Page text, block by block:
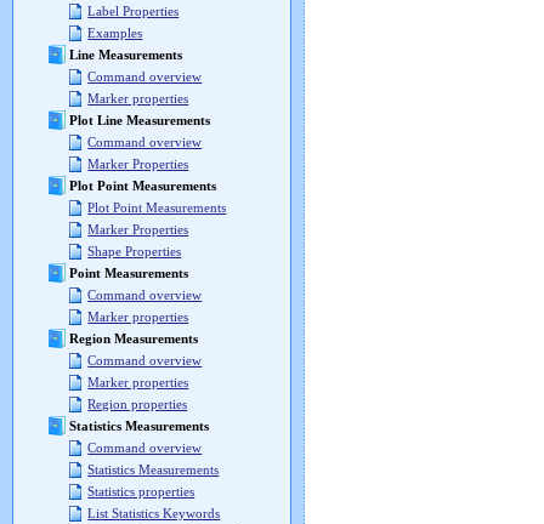
Label Properties
Examples
Line Measurements
Command overview
Marker properties
Plot Line Measurements
Command overview
Marker Properties
Plot Point Measurements
Plot Point Measurements
Marker Properties
Shape Properties
Point Measurements
Command overview
Marker properties
Region Measurements
Command overview
Marker properties
Region properties
Statistics Measurements
Command overview
Statistics Measurements
Statistics properties
List Statistics Keywords